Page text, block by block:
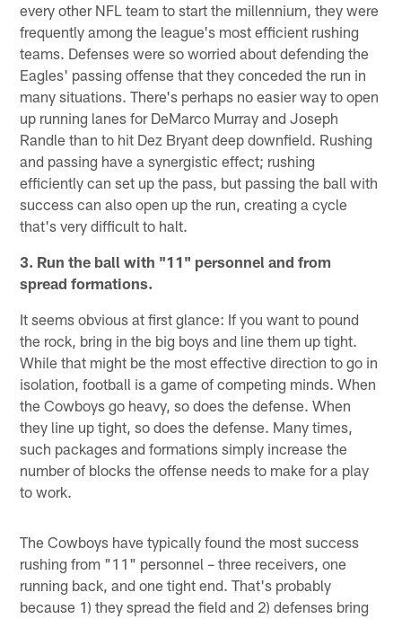
every other NFL team to start the millennium, they were
frequently among the league's most efficient rushing
teams. Defenses were so worried about defending the
Eagles' passing offense that they conceded the run in
many situations. There's perhaps no easier way to open
up running lanes for DeMarco Murray and Joseph
Randle than to hit Dez Bryant deep downfield. Rushing
and passing have a synergistic effect; rushing
efficiently can set up the pass, but passing the ball with
success can also open up the run, creating a cycle
that's very difficult to halt.
3. Run the ball with "11" personnel and from
spread formations.
It seems obvious at first glance: If you want to pound
the rock, bring in the big boys and line them up tight.
While that might be the most effective direction to go in
isolation, football is a game of competing minds. When
the Cowboys go heavy, so does the defense. When
they line up tight, so does the defense. Many times,
such packages and formations simply increase the
number of blocks the offense needs to make for a play
to work.
The Cowboys have typically found the most success
rushing from "11" personnel – three receivers, one
running back, and one tight end. That's probably
because 1) they spread the field and 2) defenses bring